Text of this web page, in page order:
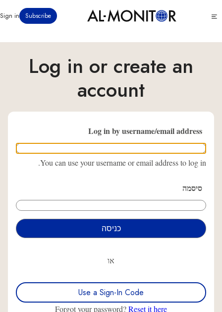
לתוכן
menu
Subscribe
Sign in
Log in or create an
account
Log in by username/email address
You can use your username or email address to log in.
סיסמה
או
Use a Sign-In Code
Forgot your password?Reset it here